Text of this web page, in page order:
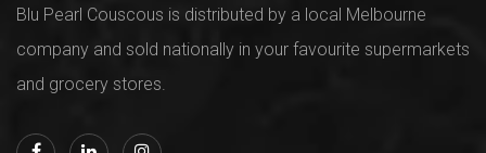
Blu Pearl Couscous is distributed by a local Melbourne
company and sold nationally in your favourite supermarkets
and grocery stores.